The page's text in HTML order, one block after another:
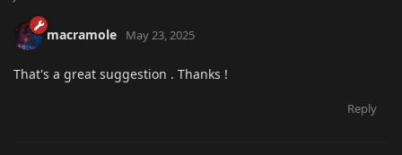
macramole May 23, 2025
That's a great suggestion . Thanks !
Reply